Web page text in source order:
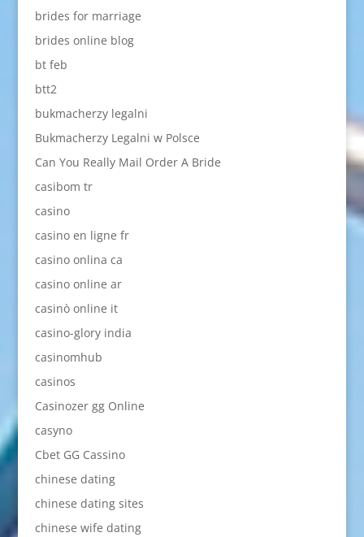
brides for marriage
brides online blog
bt feb
btt2
bukmacherzy legalni
Bukmacherzy Legalni w Polsce
Can You Really Mail Order A Bride
casibom tr
casino
casino en ligne fr
casino onlina ca
casino online ar
casinò online it
casino-glory india
casinomhub
casinos
Casinozer gg Online
casyno
Cbet GG Cassino
chinese dating
chinese dating sites
chinese wife dating